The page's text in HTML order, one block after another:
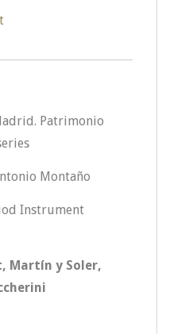
Patrimonio
Montaño
Instrument
Martín y Soler,